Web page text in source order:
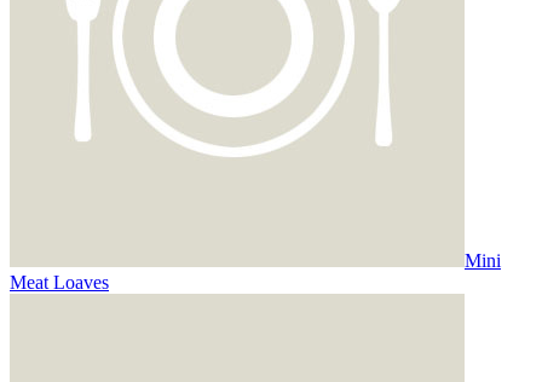
Mini
Meat Loaves